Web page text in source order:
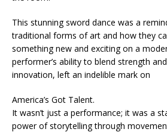
This stunning sword dance was a
traditional forms of art and how they
something new and exciting on a
performer’s ability to blend strength
innovation, left an indelible mark on
America’s Got Talent.
It wasn’t just a performance; it was a
power of storytelling through